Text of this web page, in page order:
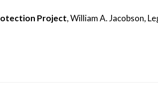
Project, William A. Jacobson,